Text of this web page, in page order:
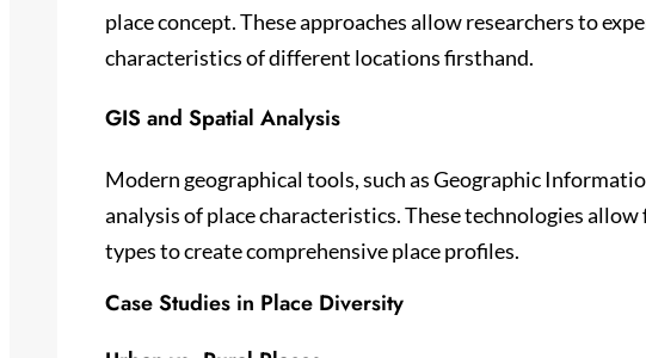
place concept. These approaches allow researchers to
characteristics of different locations firsthand.
GIS and Spatial Analysis
Modern geographical tools, such as Geographic
analysis of place characteristics. These technologies
types to create comprehensive place profiles.
Case Studies in Place Diversity